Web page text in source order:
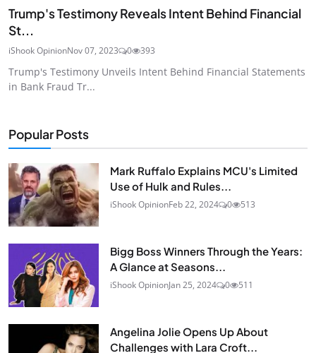
Trump's Testimony Reveals Intent Behind Financial
St...
iShook OpinionNov 07, 2023 0 393
Trump's Testimony Unveils Intent Behind Financial Statements
in Bank Fraud Tr...
Popular Posts
Mark Ruffalo Explains MCU's Limited
Use of Hulk and Rules...
iShook OpinionFeb 22, 2024 0 513
Bigg Boss Winners Through the Years:
A Glance at Seasons...
iShook OpinionJan 25, 2024 0 511
Angelina Jolie Opens Up About
Challenges with Lara Croft...